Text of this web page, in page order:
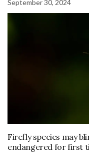
September 30, 2024
Firefly species may
endangered for first